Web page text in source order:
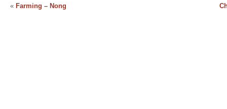
« Farming – Nong